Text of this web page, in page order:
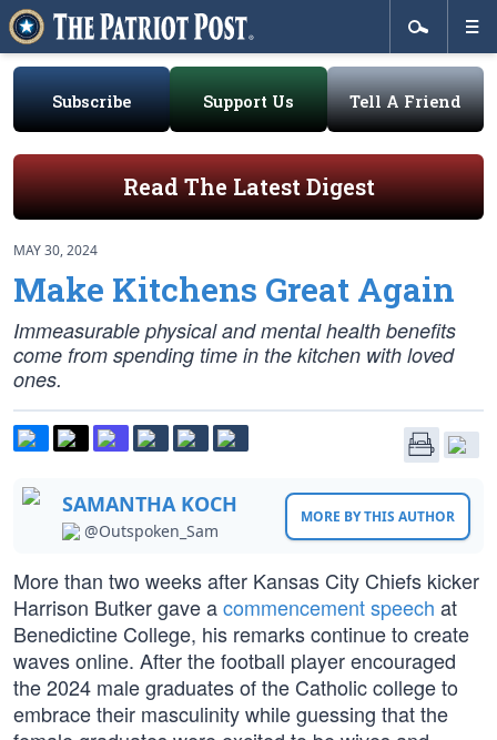
Subscribe Support Us Tell A Friend
Read The Latest Digest
MAY 30, 2024
Make Kitchens Great Again
Immeasurable physical and mental health benefits
come from spending time in the kitchen with loved
ones.
SAMANTHA KOCH
@Outspoken_Sam
MORE BY THIS AUTHOR
More than two weeks after Kansas City Chiefs kicker
Harrison Butker gave acommencement speech at
Benedictine College, his remarks continue to create
waves online. After the football player encouraged
the 2024 male graduates of the Catholic college to
embrace their masculinity while guessing that the